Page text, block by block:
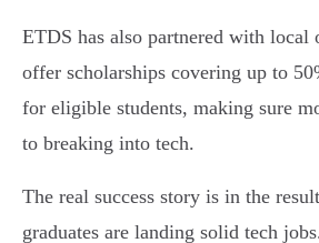
ETDS has also partnered with local
offer scholarships covering up to
for eligible students, making sure
to breaking into tech.
The real success story is in the
graduates are landing solid tech